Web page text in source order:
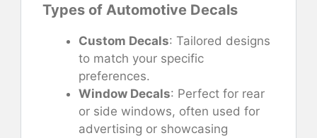
Types of Automotive Decals
Custom Decals: Tailored designs
to match your specific
preferences.
Window Decals: Perfect for rear
or side windows, often used for
advertising or showcasing